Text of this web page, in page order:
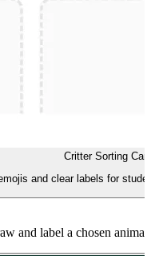
Critter Sorting
and clear labels for
and label a chosen